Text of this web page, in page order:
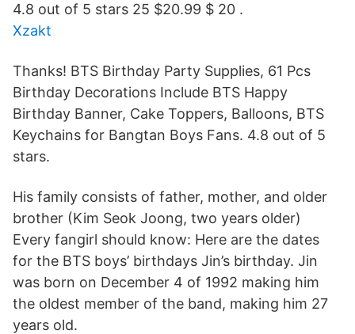
4.8 out of 5 stars 25 $20.99 $ 20 .
Xzakt
Thanks! BTS Birthday Party Supplies, 61 Pcs
Birthday Decorations Include BTS Happy
Birthday Banner, Cake Toppers, Balloons, BTS
Keychains for Bangtan Boys Fans. 4.8 out of 5
stars.
His family consists of father, mother, and older
brother (Kim Seok Joong, two years older)
Every fangirl should know: Here are the dates
for the BTS boys’ birthdays Jin’s birthday. Jin
was born on December 4 of 1992 making him
the oldest member of the band, making him 27
years old.